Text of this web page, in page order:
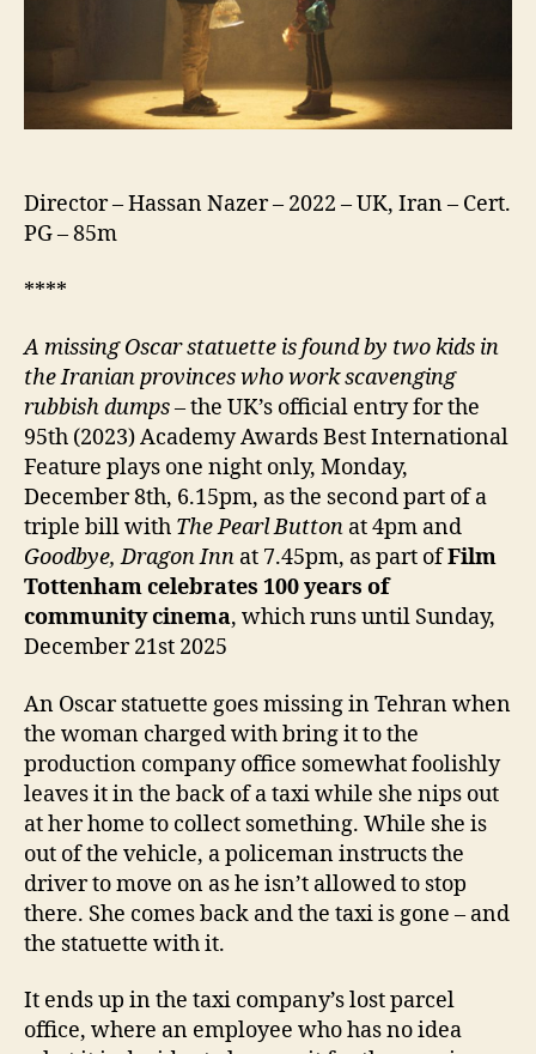
Director – Hassan Nazer – 2022 – UK, Iran – Cert.
PG – 85m
****
A missing Oscar statuette is found by two kids in
the Iranian provinces who work scavenging
rubbish dumps– the UK’s official entry for the
95th (2023) Academy Awards Best International
Feature plays one night only, Monday,
December 8th, 6.15pm, as the second part of a
triple bill with The Pearl Button at 4pm and
Goodbye, Dragon Inn at 7.45pm, as part ofFilm
Tottenham celebrates 100 years of
community cinema, which runs until Sunday,
December 21st 2025
An Oscar statuette goes missing in Tehran when
the woman charged with bring it to the
production company office somewhat foolishly
leaves it in the back of a taxi while she nips out
at her home to collect something. While she is
out of the vehicle, a policeman instructs the
driver to move on as he isn’t allowed to stop
there. She comes back and the taxi is gone – and
the statuette with it.
It ends up in the taxi company’s lost parcel
office, where an employee who has no idea